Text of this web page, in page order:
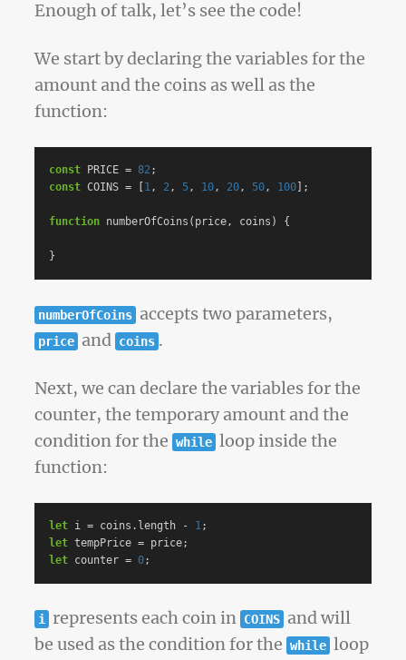
Enough of talk, let’s see the code!
We start by declaring the variables for the
amount and the coins as well as the
function:
const PRICE = 82;
const COINS = 1, 2, 5, 10, 20, 50, 100 ];
function numberOfCoins ( price, coins ) {
}
numberOfCoins accepts two parameters,
price and coins .
Next, we can declare the variables for the
counter, the temporary amount and the
condition for the while loop inside the
function:
let i = coins . length - 1;
let tempPrice = price;
let counter = 0;
i represents each coin in COINS and will
be used as the condition for the while loop